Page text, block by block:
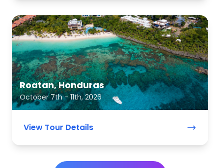
Roatan, Honduras
October 7th - 11th, 2026
View Tour Details